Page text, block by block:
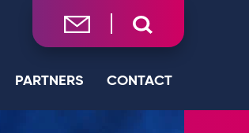
PARTNERS CONTACT